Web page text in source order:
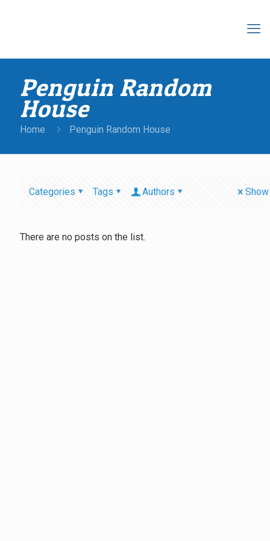
Penguin Random
House
Home Penguin Random House
Categories Tags Authors
There are no posts on the list.